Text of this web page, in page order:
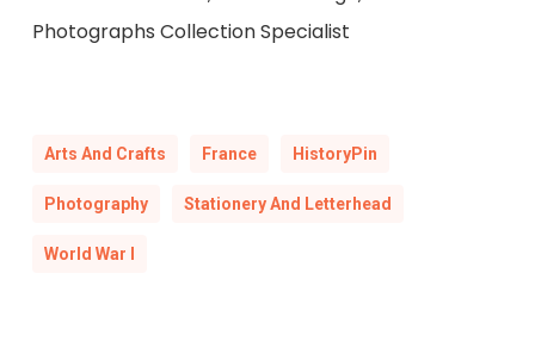
Photographs Collection Specialist
Arts And Crafts France HistoryPin
Photography Stationery And Letterhead
World War I